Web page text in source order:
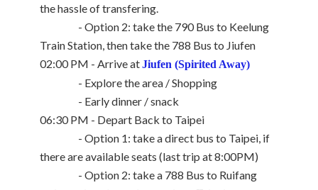
the hassle of transfering.
- Option 2: take the 790 Bus to Keelung
Train Station, then take the 788 Bus to Jiufen
02:00 PM - Arrive atJiufen (Spirited Away)
- Explore the area / Shopping
- Early dinner / snack
06:30 PM - Depart Back to Taipei
- Option 1: take a direct bus to Taipei, if
there are available seats (last trip at 8:00PM)
- Option 2: take a 788 Bus to Ruifang